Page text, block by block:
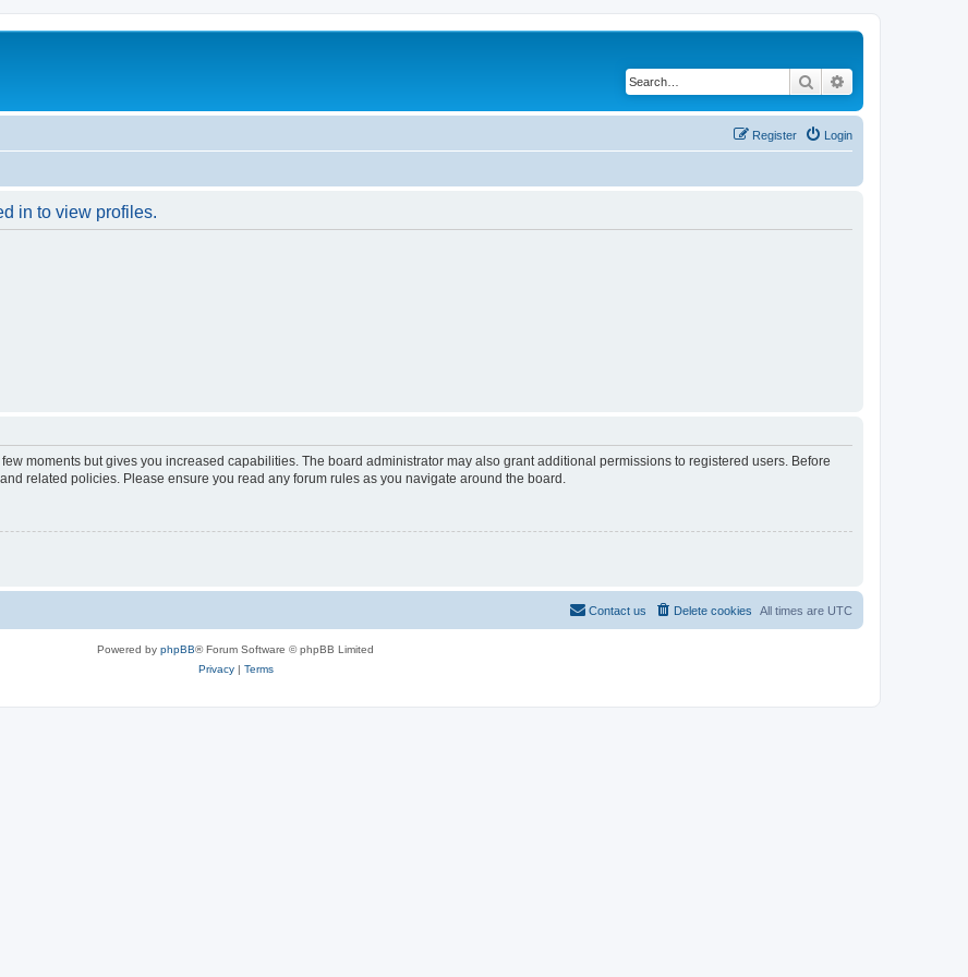
Search
Login
Register
in to view profiles.
moments but gives you increased capabilities. The board administrator may also grant additional permissions to registered users. Before
related policies. Please ensure you read any forum rules as you navigate around the board.
All times are UTC
Delete cookies
Contact us
Powered by phpBB® Forum Software © phpBB Limited
Privacy| Terms